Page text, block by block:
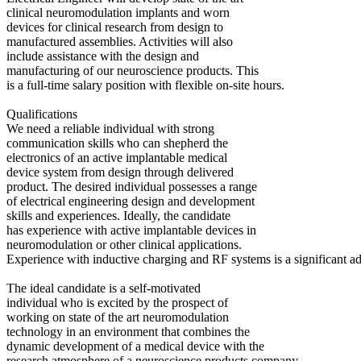
clinical neuromodulation implants and worn
devices for clinical research from design to
manufactured assemblies. Activities will also
include assistance with the design and
manufacturing of our neuroscience products. This
is a full-time salary position with flexible on-site hours.
Qualifications
We need a reliable individual with strong
communication skills who can shepherd the
electronics of an active implantable medical
device system from design through delivered
product. The desired individual possesses a range
of electrical engineering design and development
skills and experiences. Ideally, the candidate
has experience with active implantable devices in
neuromodulation or other clinical applications.
Experience with inductive charging and RF systems is a significant
The ideal candidate is a self-motivated
individual who is excited by the prospect of
working on state of the art neuromodulation
technology in an environment that combines the
dynamic development of a medical device with the